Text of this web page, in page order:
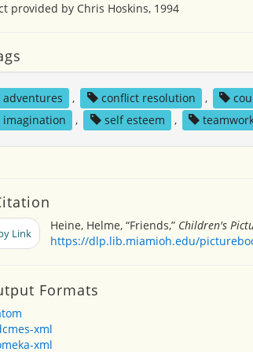
provided by Chris Hoskins, 1994
adventures , conflict resolution ,
imagination
, self esteem ,
Link
Heine, Helme, “Friends,” Children's
https://dlp.lib.miamioh.edu/
Formats
xml
xml